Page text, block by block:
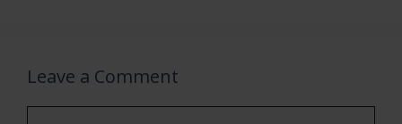
Leave a Comment